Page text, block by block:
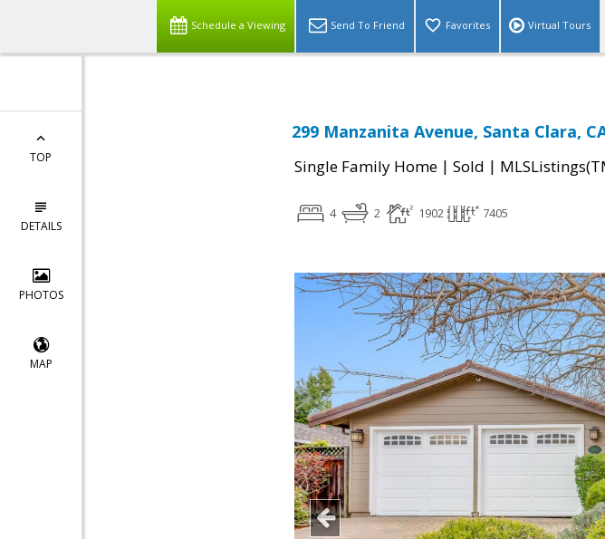
Schedule a Viewing Send To Friend Favorites Virtual Tours
TOP
DETAILS
PHOTOS
MAP
299 Manzanita Avenue, Santa Clara,
Single Family Home | Sold |
4 2 1902 7405